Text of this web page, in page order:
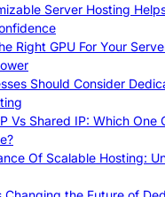
Server Hosting
Right GPU For Your
Should Consider
Vs Shared IP: Which One
Of Scalable Hosting: